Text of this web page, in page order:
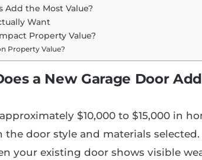
Add the Most Value?
Want
Property Value?
Property Value?
a New Garage Door
$10,000 to $15,000 in
door style and materials
your existing door shows visible